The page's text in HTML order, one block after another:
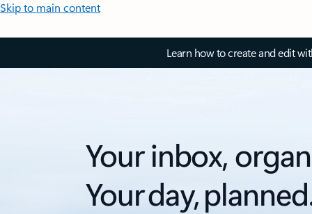
Skip to main content
Learn how to create and edit
Your inbox,
Your day,